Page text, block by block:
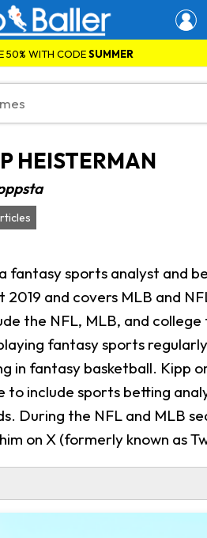
50% WITH CODESUMMER
HEISTERMAN
fantasy sports analyst and
2019 and covers MLB and
the NFL, MLB, and college
fantasy sports
in fantasy basketball. Kipp
to include sports betting
During the NFL and MLB
on X (formerly known as